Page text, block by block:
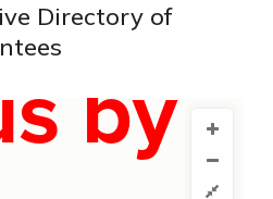
Directory of